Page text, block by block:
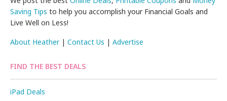
Saving Tips to help you accomplish your Financial Goals and
Live Well on Less!
About Heather|Contact Us |Advertise
FIND THE BEST DEALS
iPad Deals